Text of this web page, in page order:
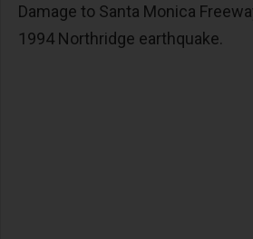
Damage to Santa Monica
1994 Northridge earthquake.